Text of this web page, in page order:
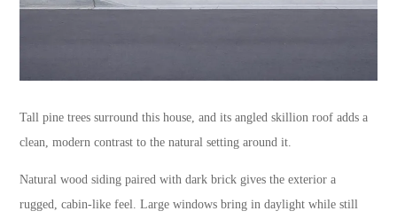
Tall pine trees surround this house, and its angled skillion roof adds a
clean, modern contrast to the natural setting around it.
Natural wood siding paired with dark brick gives the exterior a
rugged, cabin-like feel. Large windows bring in daylight while still